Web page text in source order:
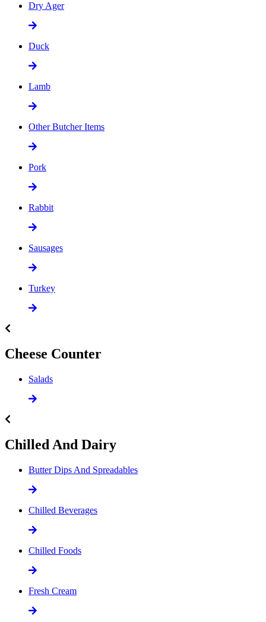
Dry Ager
Duck
Lamb
Other Butcher Items
Pork
Rabbit
Sausages
Turkey
Cheese Counter
Salads
Chilled And Dairy
Butter Dips And Spreadables
Chilled Beverages
Chilled Foods
Fresh Cream